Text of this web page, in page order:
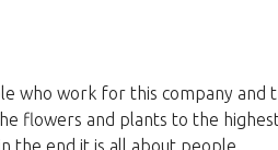
who work for this company and
flowers and plants to the
the end it is all about people.